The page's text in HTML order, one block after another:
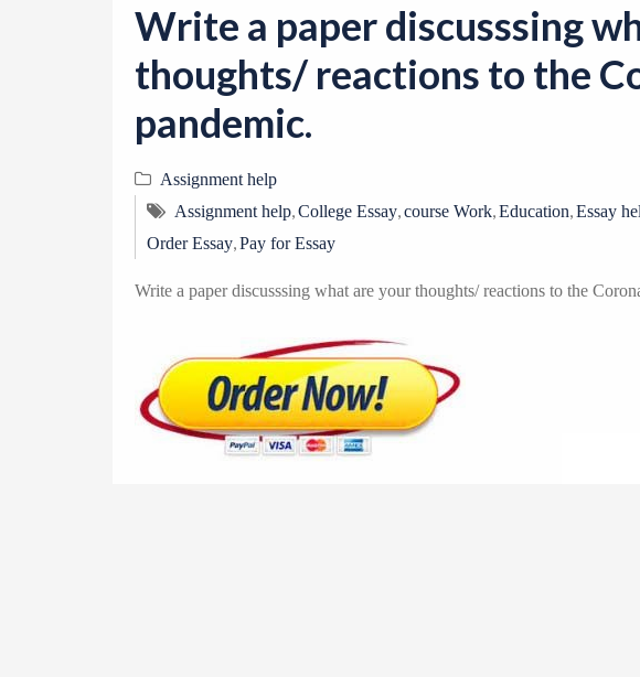
Write a paper discusssing
thoughts/ reactions to the
pandemic.
Assignment help
Assignment help,College Essay,course Work,Education,Essay
Order Essay,Pay for Essay
Write a paper discusssing what are your thoughts/ reactions to the